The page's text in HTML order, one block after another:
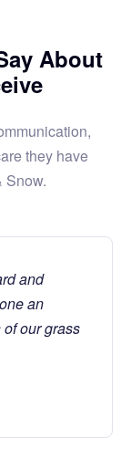
About
they have
Snow.
and
an
our grass